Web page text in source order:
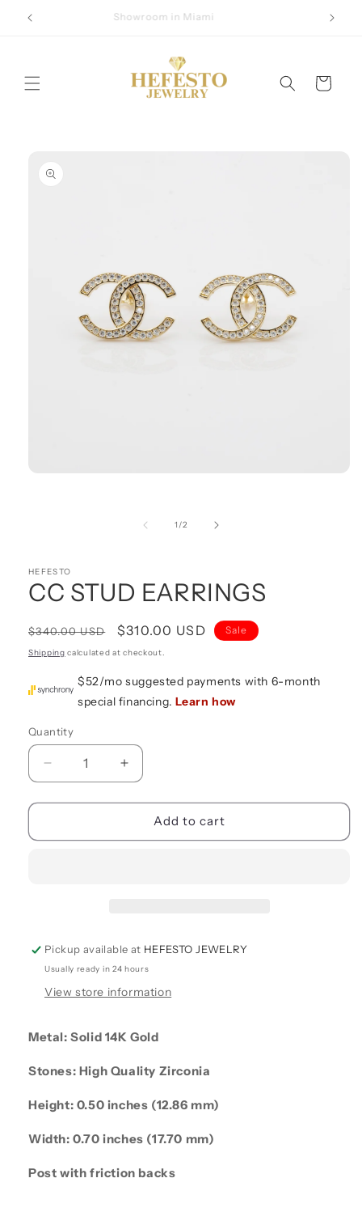
Skip to
content
Showroom in Miami
Cart
information
1 /of
2
HEFESTO
CC STUD EARRINGS
Regular
price
$340.00 USD
Sale
price
$310.00 USD Sale
Shipping calculated at checkout.
Quantity
Quantity
Decrease
quantity
for
STUD
Increase
quantity
for
STUD
Add to cart
Pickup available at HEFESTO JEWELRY
Usually ready in 24 hours
View store information
Metal: Solid 14K Gold
Stones: High Quality Zirconia
Height: 0.50 inches (12.86 mm)
Width: 0.70 inches (17.70 mm)
Post with friction backs